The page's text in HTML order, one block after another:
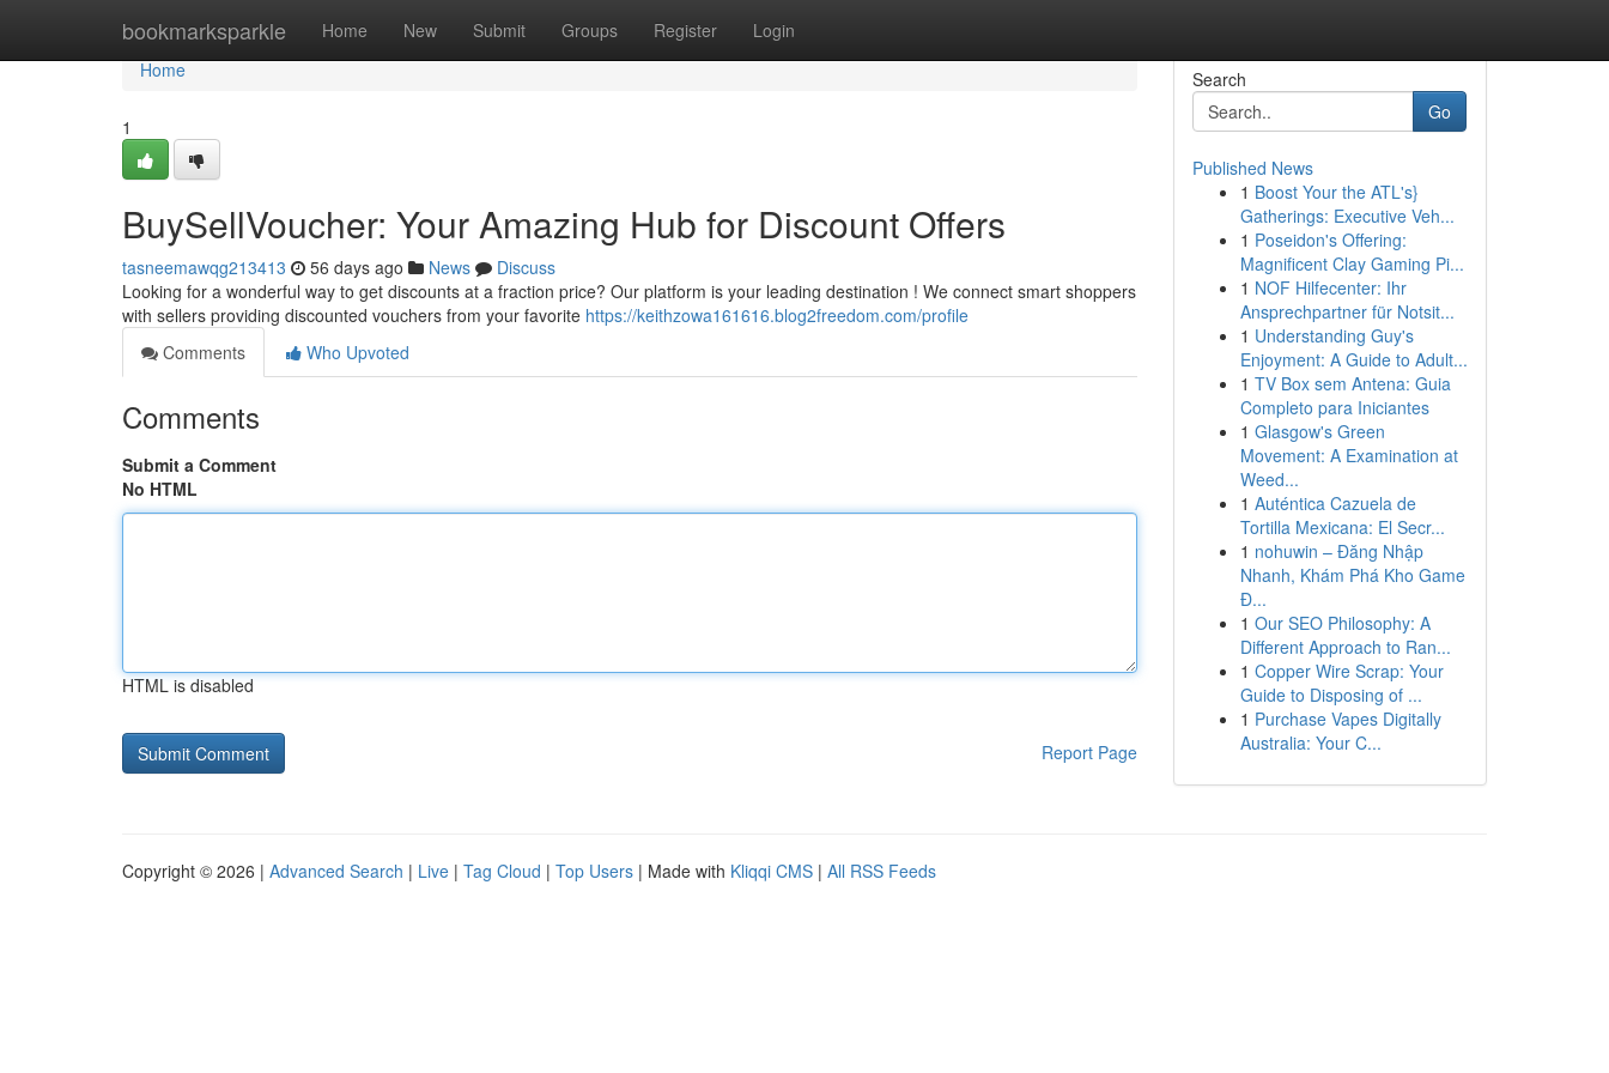
bookmarksparkle Home New Submit Groups Register Login
Home
Home
1
BuySellVoucher: Your Amazing Hub for Discount Offers
tasneemawqg213413 56 days ago News
Discuss
Looking for a wonderful way to get discounts at a fraction price? Our platform is your leading destination ! We connect smart shoppers
with sellers providing discounted vouchers from your favorite https://keithzowa161616.blog2freedom.com/profile
Comments
Who Upvoted
Comments
Submit a Comment
No HTML
HTML is disabled
Report Page
Search
Go
Published News
1 Boost Your the ATL's}
Gatherings: Executive Veh...
1 Poseidon's Offering:
Magnificent Clay Gaming Pi...
1 NOF Hilfecenter: Ihr
Ansprechpartner für Notsit...
1 Understanding Guy's
Enjoyment: A Guide to Adult...
1 TV Box sem Antena: Guia
Completo para Iniciantes
1 Glasgow's Green
Movement: A Examination at
Weed...
1 Auténtica Cazuela de
Tortilla Mexicana: El Secr...
1 nohuwin – Đăng Nhập
Nhanh, Khám Phá Kho Game
Đ...
1 Our SEO Philosophy: A
Different Approach to Ran...
1 Copper Wire Scrap: Your
Guide to Disposing of ...
1 Purchase Vapes Digitally
Australia: Your C...
Copyright © 2026 | Advanced Search | Live | Tag Cloud | Top Users | Made with Kliqqi CMS | All RSS Feeds